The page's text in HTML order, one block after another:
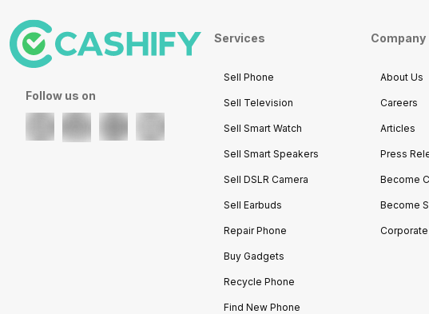
Follow us on
Services
Sell Phone
Sell Television
Sell Smart Watch
Sell Smart Speakers
Sell DSLR Camera
Sell Earbuds
Repair Phone
Buy Gadgets
Recycle Phone
Find New Phone
Company
About Us
Careers
Articles
Press
Become
Become